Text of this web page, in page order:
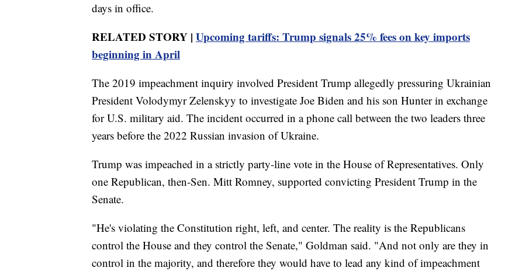
days in office.
RELATED STORY | Upcoming tariffs: Trump signals 25% fees on key imports
beginning in April
The 2019 impeachment inquiry involved President Trump allegedly pressuring Ukrainian
President Volodymyr Zelenskyy to investigate Joe Biden and his son Hunter in exchange
for U.S. military aid. The incident occurred in a phone call between the two leaders three
years before the 2022 Russian invasion of Ukraine.
Trump was impeached in a strictly party-line vote in the House of Representatives. Only
one Republican, then-Sen. Mitt Romney, supported convicting President Trump in the
Senate.
"He's violating the Constitution right, left, and center. The reality is the Republicans
control the House and they control the Senate," Goldman said. "And not only are they in
control in the majority, and therefore they would have to lead any kind of impeachment